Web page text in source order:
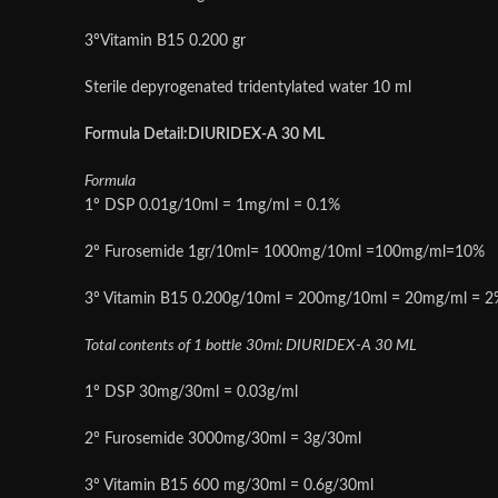
3ºVitamin B15 0.200 gr
Sterile depyrogenated tridentylated water 10 ml
Formula Detail:DIURIDEX-A 30 ML
Formula
1º DSP 0.01g/10ml = 1mg/ml = 0.1%
2º Furosemide 1gr/10ml= 1000mg/10ml =100mg/ml=10%
3º Vitamin B15 0.200g/10ml = 200mg/10ml = 20mg/ml =
Total contents of 1 bottle 30ml: DIURIDEX-A 30 ML
1º DSP 30mg/30ml = 0.03g/ml
2º Furosemide 3000mg/30ml = 3g/30ml
3º Vitamin B15 600 mg/30ml = 0.6g/30ml